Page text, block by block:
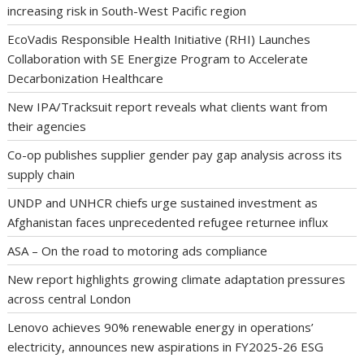
increasing risk in South-West Pacific region
EcoVadis Responsible Health Initiative (RHI) Launches
Collaboration with SE Energize Program to Accelerate
Decarbonization Healthcare
New IPA/Tracksuit report reveals what clients want from
their agencies
Co-op publishes supplier gender pay gap analysis across its
supply chain
UNDP and UNHCR chiefs urge sustained investment as
Afghanistan faces unprecedented refugee returnee influx
ASA – On the road to motoring ads compliance
New report highlights growing climate adaptation pressures
across central London
Lenovo achieves 90% renewable energy in operations’
electricity, announces new aspirations in FY2025-26 ESG